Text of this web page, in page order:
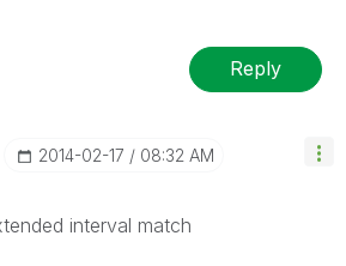
Reply
‎2014-02-17 08:32 AM
interval match